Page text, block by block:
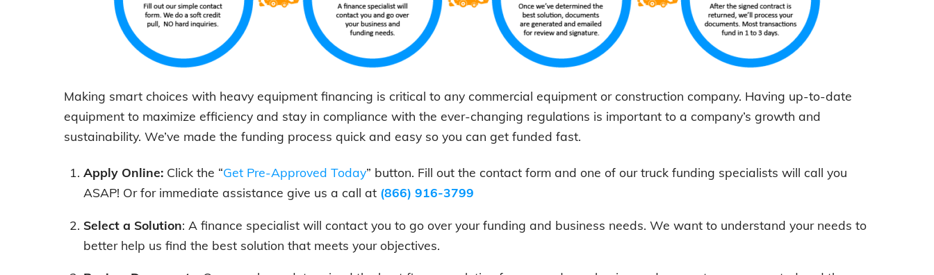
Making smart choices with heavy equipment financing is critical to any commercial equipment or construction company. Having up-to-date
equipment to maximize efficiency and stay in compliance with the ever-changing regulations is important to a company’s growth and
sustainability. We’ve made the funding process quick and easy so you can get funded fast.
Apply Online: Click the “Get Pre-Approved Today” button. Fill out the contact form and one of our truck funding specialists will call you
ASAP! Or for immediate assistance give us a call at (866) 916-3799
Select a Solution: A finance specialist will contact you to go over your funding and business needs. We want to understand your needs to
better help us find the best solution that meets your objectives.